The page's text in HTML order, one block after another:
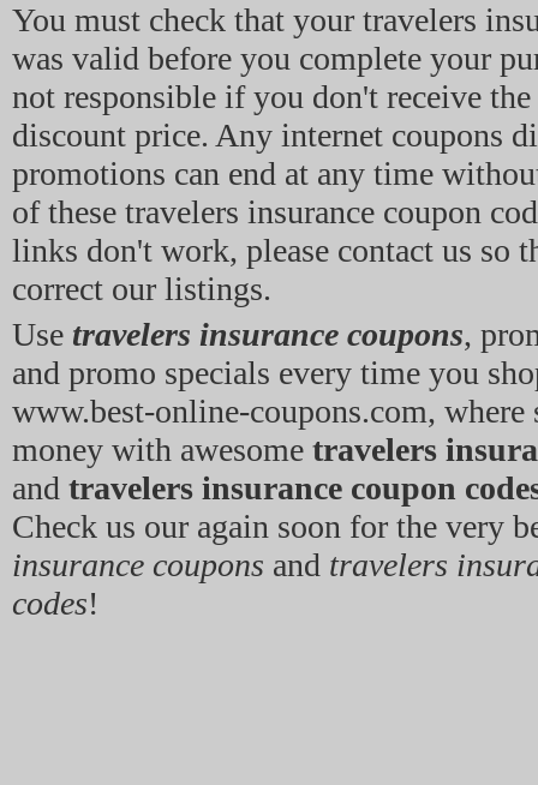
You must check that your travelers
was valid before you complete your
not responsible if you don't receive
discount price. Any internet coupons
promotions can end at any time
of these travelers insurance coupon
links don't work, please contact us so
correct our listings.
Use travelers insurance coupons,
and promo specials every time you
www.best-online-coupons.com, where
money with awesome travelers
and travelers insurance coupon
Check us our again soon for the very
insurance coupons and travelers
codes!